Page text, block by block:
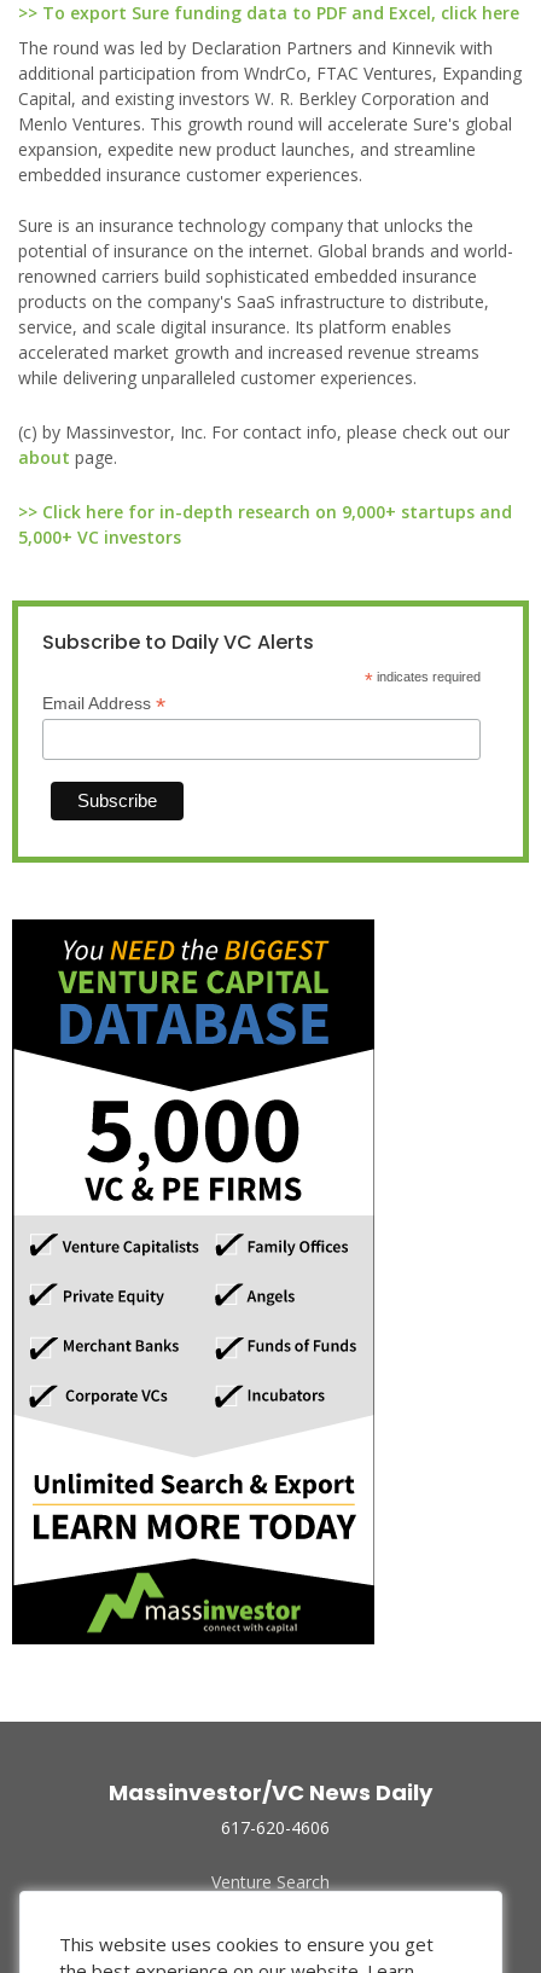
>> To export Sure funding data to PDF and Excel, click here
The round was led by Declaration Partners and Kinnevik with
additional participation from WndrCo, FTAC Ventures, Expanding
Capital, and existing investors W. R. Berkley Corporation and
Menlo Ventures. This growth round will accelerate Sure's global
expansion, expedite new product launches, and streamline
embedded insurance customer experiences.
Sure is an insurance technology company that unlocks the
potential of insurance on the internet. Global brands and world-
renowned carriers build sophisticated embedded insurance
products on the company's SaaS infrastructure to distribute,
service, and scale digital insurance. Its platform enables
accelerated market growth and increased revenue streams
while delivering unparalleled customer experiences.
(c) by Massinvestor, Inc. For contact info, please check out our
about page.
>> Click here for in-depth research on 9,000+ startups and
5,000+ VC investors
Subscribe to Daily VC Alerts
*indicates required
Email Address *
Massinvestor/VC News Daily
617-620-4606
Venture Search
Funded Companies
About Us
This website uses cookies to ensure you get